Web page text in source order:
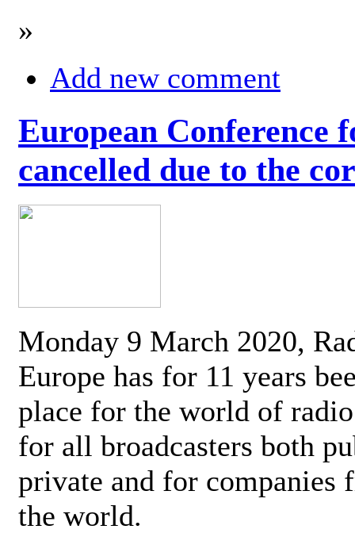
»
Add new comment
European Conference
cancelled due to the
Monday 9 March 2020,
Europe has for 11 years
place for the world of
for all broadcasters both
private and for companies
the world.